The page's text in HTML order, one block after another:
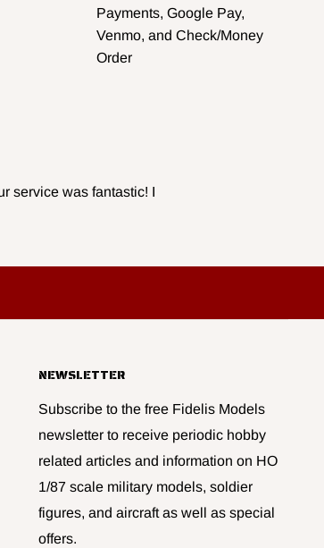
Payments, Google Pay,
Venmo, and Check/Money
Order
service was fantastic! I
NEWSLETTER
Subscribe to the free Fidelis Models
newsletter to receive periodic hobby
related articles and information on HO
1/87 scale military models, soldier
figures, and aircraft as well as special
offers.